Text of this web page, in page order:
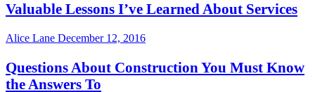
Valuable Lessons I’ve Learned About Services
Alice Lane December 12, 2016
Questions About Construction You Must Know
the Answers To